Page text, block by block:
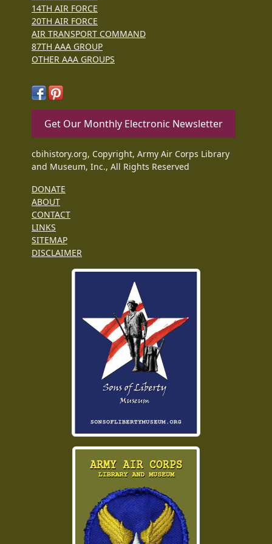
14TH AIR FORCE
20TH AIR FORCE
AIR TRANSPORT COMMAND
87TH AAA GROUP
OTHER AAA GROUPS
Get Our Monthly Electronic Newsletter
cbihistory.org, Copyright, Army Air Corps Library
and Museum, Inc., All Rights Reserved
DONATE
ABOUT
CONTACT
LINKS
SITEMAP
DISCLAIMER